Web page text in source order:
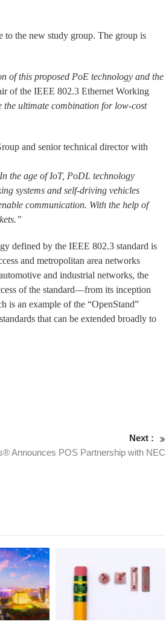
to the new study group. The group is
of this proposed PoE technology and the
of the IEEE 802.3 Ethernet Working
the ultimate combination for low-cost
and senior technical director with
the age of IoT, PoDL technology
systems and self-driving vehicles
communication. With the help of
defined by the IEEE 802.3 standard is
and metropolitan area networks
and industrial networks, the
of the standard—from its inception
is an example of the “OpenStand”
that can be extended broadly to
Next :
Announces POS Partnership with NEC